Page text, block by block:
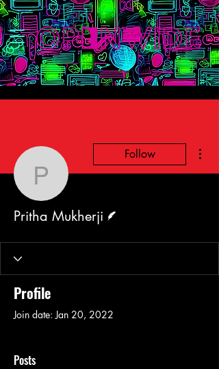
Pritha Mukherji
Follow
Pritha Mukherji
Profile
Join date: Jan 20, 2022
Posts